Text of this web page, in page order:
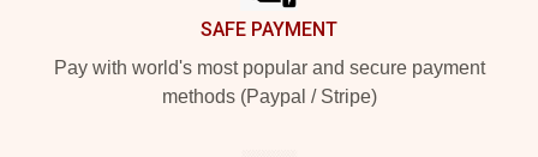
SAFE PAYMENT
Pay with world's most popular and secure payment
methods (Paypal / Stripe)